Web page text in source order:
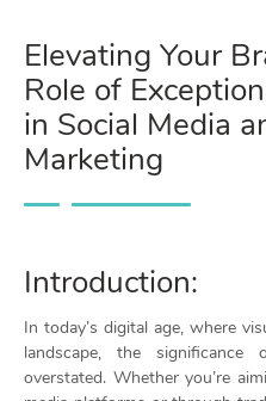
Elevating Your
Role of
in Social Media
Marketing
Introduction:
In today’s digital age, where
landscape, the
overstated. Whether you’re